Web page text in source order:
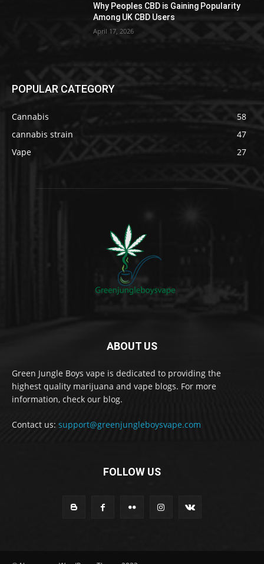
Why Peoples CBD is Gaining Popularity
Among UK CBD Users
April 17, 2026
POPULAR CATEGORY
Cannabis
58
cannabis strain
47
Vape
27
ABOUT US
Green Jungle Boys vape is dedicated to providing the
highest quality marijuana and vape blogs. For more
information, check our blog.
Contact us: support@greenjungleboysvape.com
FOLLOW US